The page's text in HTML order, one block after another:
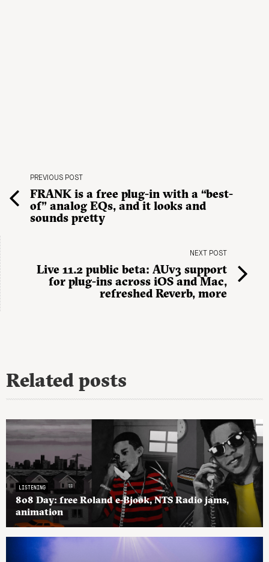
PREVIOUS POST
FRANK is a free plug-in with a “best-
of” analog EQs, and it looks and
sounds pretty
NEXT POST
Live 11.2 public beta: AUv3 support
for plug-ins across iOS and Mac,
refreshed Reverb, more
Related posts
LISTENING
808 Day: free Roland e-Bjook, NTS Radio jams,
animation